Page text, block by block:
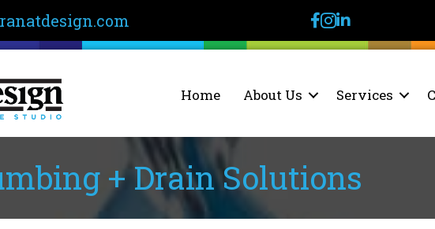
facebook
instagram
linkedin
Home About Us Services
+ Drain Solutions